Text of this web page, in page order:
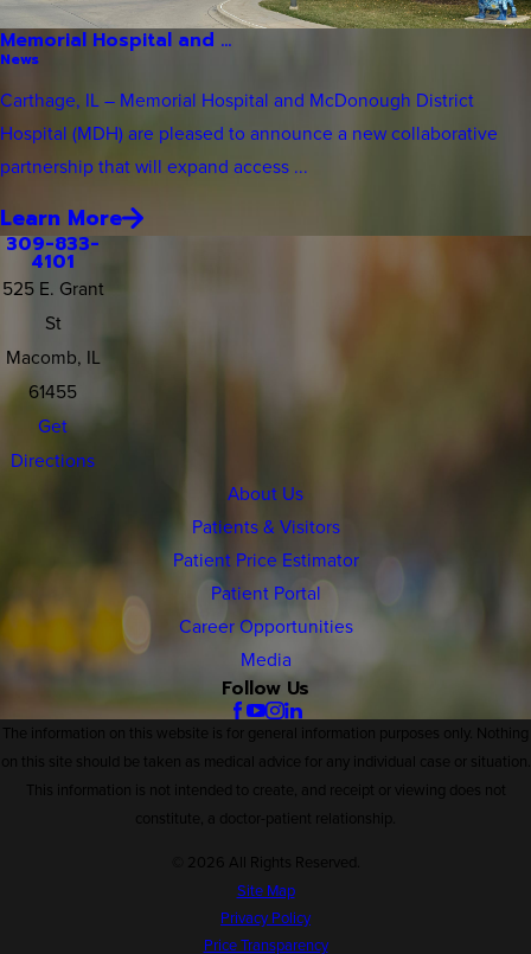
Memorial Hospital and ...
News
Carthage, IL – Memorial Hospital and McDonough District
Hospital (MDH) are pleased to announce a new collaborative
partnership that will expand access ...
Learn More
309-833-
4101
525 E. Grant
St
Macomb, IL
61455
Get
Directions
About Us
Patients & Visitors
Patient Price Estimator
Patient Portal
Career Opportunities
Media
Follow Us
The information on this website is for general information purposes only. Nothing
on this site should be taken as medical advice for any individual case or situation.
This information is not intended to create, and receipt or viewing does not
constitute, a doctor-patient relationship.
© 2026 All Rights Reserved.
Site Map
Privacy Policy
Price Transparency